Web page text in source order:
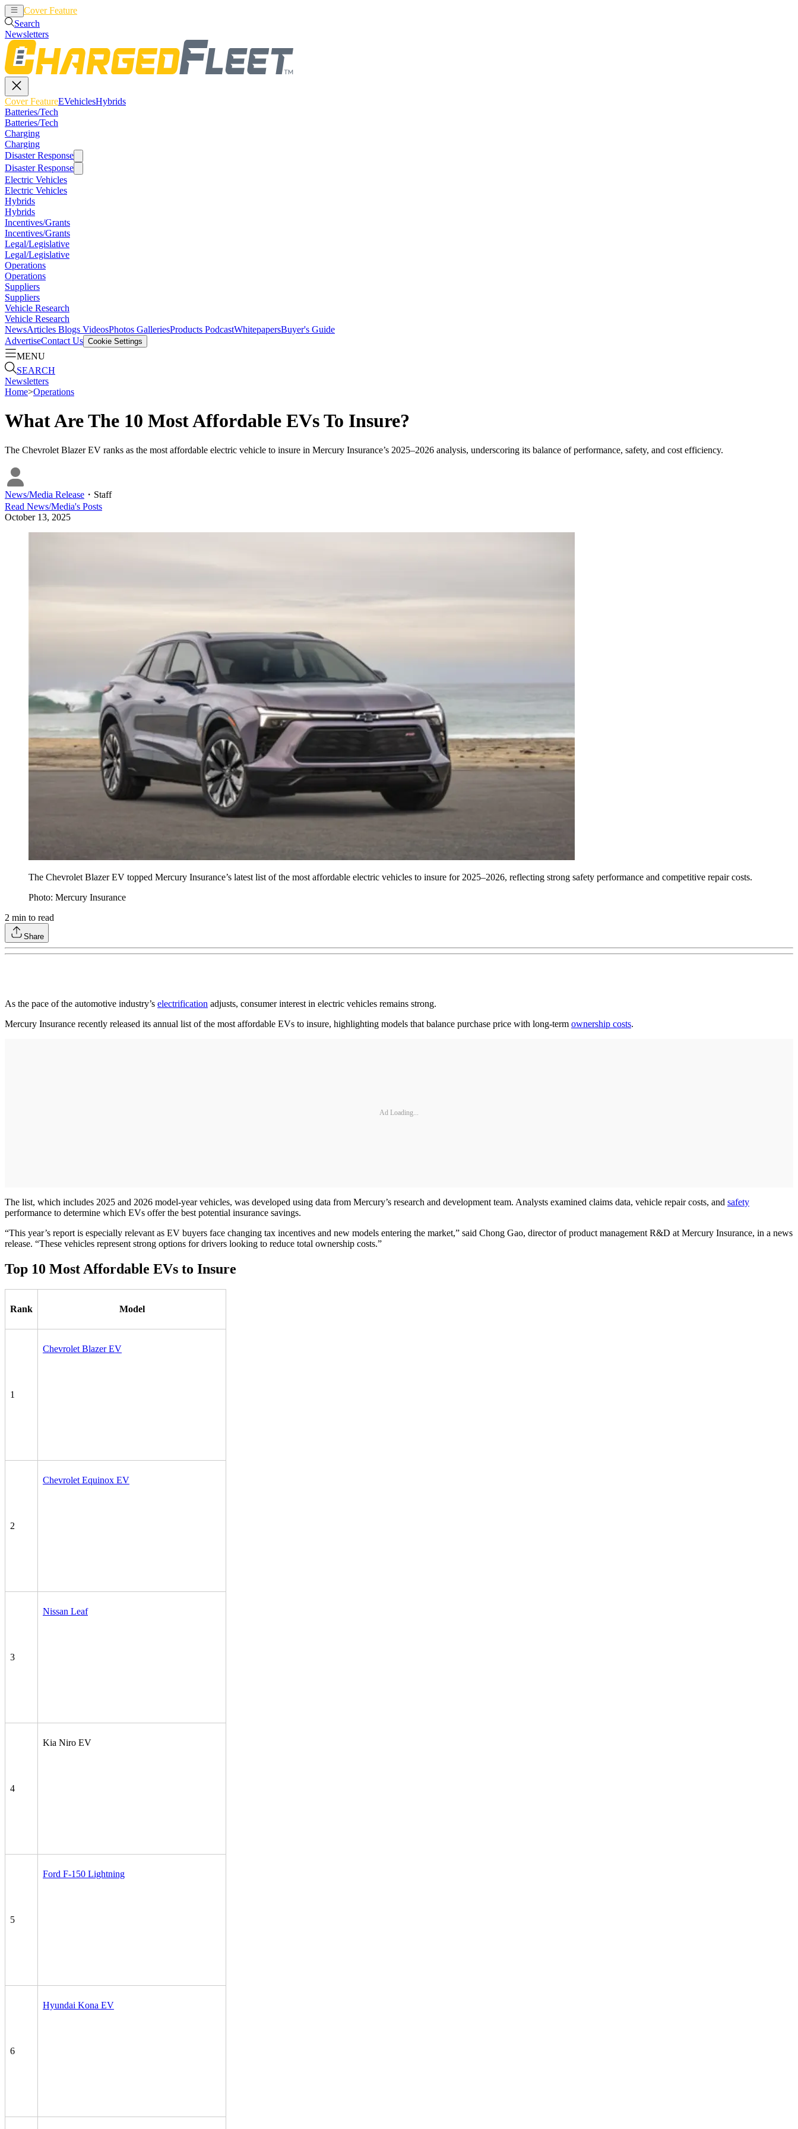
Cover Feature
Search
Newsletters
Cover FeatureEVehiclesHybrids
Batteries/Tech
Batteries/Tech
Charging
Charging
Disaster Response
Disaster Response
Electric Vehicles
Electric Vehicles
Hybrids
Hybrids
Incentives/Grants
Incentives/Grants
Legal/Legislative
Legal/Legislative
Operations
Operations
Suppliers
Suppliers
Vehicle Research
Vehicle Research
NewsArticles Blogs VideosPhotos GalleriesProducts PodcastWhitepapersBuyer's Guide
AdvertiseContact Us Cookie Settings
MENU
SEARCH
Newsletters
Home>Operations
What Are The 10 Most Affordable EVs To Insure?
The Chevrolet Blazer EV ranks as the most affordable electric vehicle to insure in Mercury Insurance’s 2025–2026 analysis, underscoring its balance of performance, safety, and cost efficiency.
News/Media Release ・ Staff
Read News/Media's Posts
October 13, 2025
The Chevrolet Blazer EV topped Mercury Insurance’s latest list of the most affordable electric vehicles to insure for 2025–2026, reflecting strong safety performance and competitive repair costs.
Photo: Mercury Insurance
2 min to read
Share
As the pace of the automotive industry’s electrification adjusts, consumer interest in electric vehicles remains strong.
Mercury Insurance recently released its annual list of the most affordable EVs to insure, highlighting models that balance purchase price with long-term ownership costs.
Ad Loading...
The list, which includes 2025 and 2026 model-year vehicles, was developed using data from Mercury’s research and development team. Analysts examined claims data, vehicle repair costs, and safety
performance to determine which EVs offer the best potential insurance savings.
“This year’s report is especially relevant as EV buyers face changing tax incentives and new models entering the market,” said Chong Gao, director of product management R&D at Mercury Insurance, in a news
release. “These vehicles represent strong options for drivers looking to reduce total ownership costs.”
Top 10 Most Affordable EVs to Insure
Rank Model
1
Chevrolet Blazer EV
2
Chevrolet Equinox EV
3
Nissan Leaf
4
Kia Niro EV
5
Ford F-150 Lightning
6
Hyundai Kona EV